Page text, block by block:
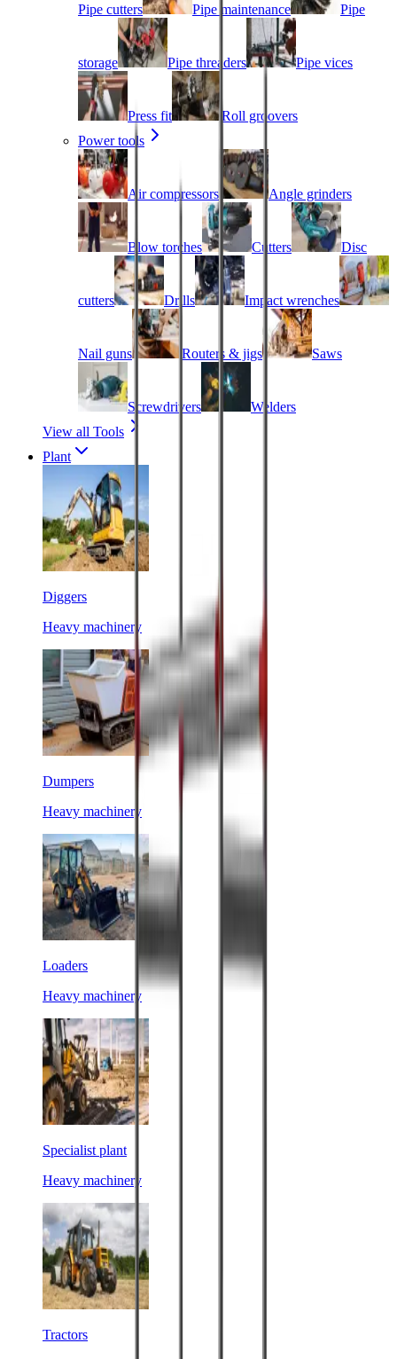
Pipe cutters Pipe maintenance Pipe
storage Pipe threaders Pipe vices
Press fit
Roll groovers
Power tools
Air compressors Angle grinders
Blow torches Cutters Disc
cutters Drills Impact wrenches
Nail guns Routers & jigs Saws
Screwdrivers
Welders
View all Tools
Plant
Diggers
Heavy machinery
Dumpers
Heavy machinery
Loaders
Heavy machinery
Specialist plant
Heavy machinery
Tractors